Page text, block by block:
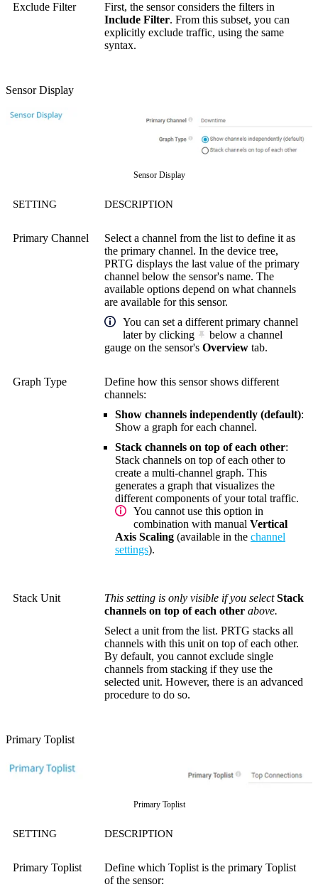
Exclude Filter
First, the sensor considers the filters in
Include Filter. From this subset, you can
explicitly exclude traffic, using the same
syntax.
Sensor Display
Sensor Display
SETTING DESCRIPTION
Primary Channel
Select a channel from the list to define it as
the primary channel. In the device tree,
PRTG displays the last value of the primary
channel below the sensor's name. The
available options depend on what channels
are available for this sensor.
You can set a different primary channel
later by clicking
below a channel
gauge on the sensor's Overview tab.
Graph Type
Define how this sensor shows different
channels:
Show channels independently (default):
Show a graph for each channel.
Stack channels on top of each other:
Stack channels on top of each other to
create a multi-channel graph. This
generates a graph that visualizes the
different components of your total traffic.
You cannot use this option in
combination with manual Vertical
Axis Scaling (available in the channel
settings).
Stack Unit This setting is only visible if you selectStack
channels on top of each other above.
Select a unit from the list. PRTG stacks all
channels with this unit on top of each other.
By default, you cannot exclude single
channels from stacking if they use the
selected unit. However, there is an advanced
procedure to do so.
Primary Toplist
Primary Toplist
SETTING DESCRIPTION
Primary Toplist
Define which Toplist is the primary Toplist
of the sensor: